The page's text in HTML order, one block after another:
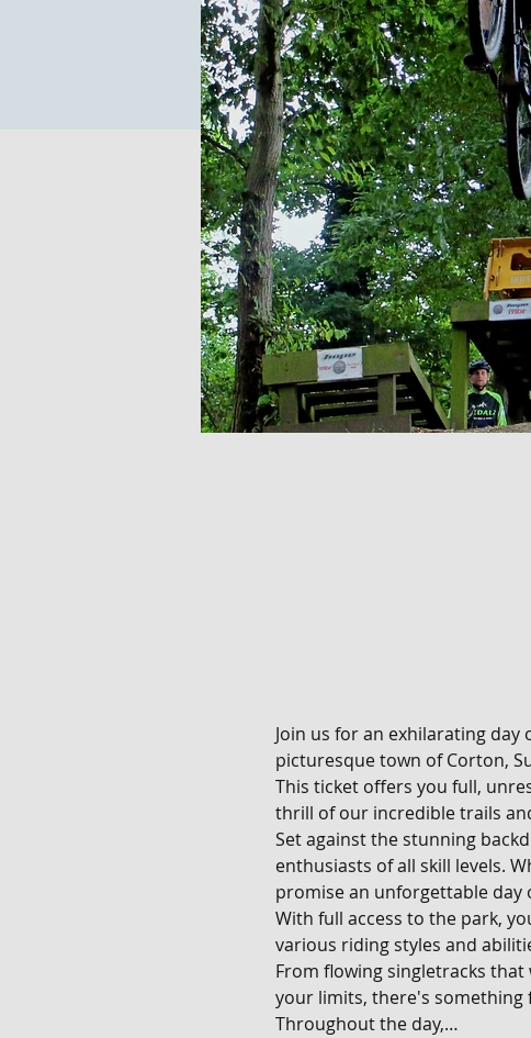
Join us for an exhilarating
picturesque town of Corton,
This ticket offers you full,
thrill of our incredible trails
Set against the stunning
enthusiasts of all skill levels.
promise an unforgettable day
With full access to the park,
various riding styles and
From flowing singletracks
your limits, there's something
Throughout the day,…